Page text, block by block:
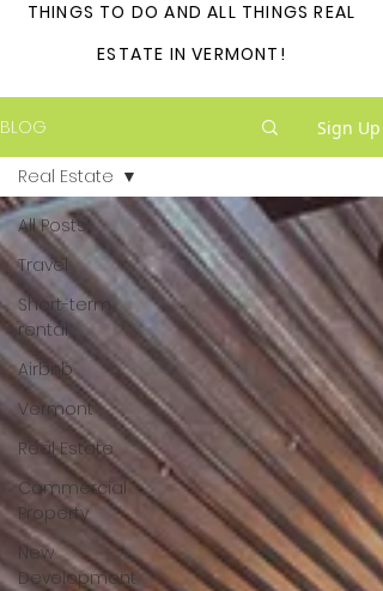
THINGS TO DO AND ALL THINGS REAL
ESTATE IN VERMONT!
BLOG Sign Up
All Posts
Travel
Short-term
rental
Airbnb
Vermont
Real Estate
Commercial
Property
New
Development
Real Estate